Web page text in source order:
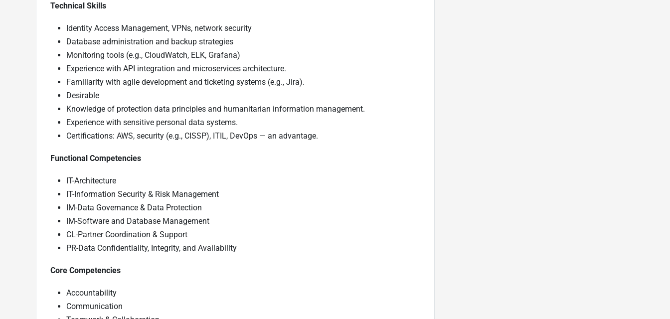
Technical Skills
Identity Access Management, VPNs, network security
Database administration and backup strategies
Monitoring tools (e.g., CloudWatch, ELK, Grafana)
Experience with API integration and microservices architecture.
Familiarity with agile development and ticketing systems (e.g., Jira).
Desirable
Knowledge of protection data principles and humanitarian information management.
Experience with sensitive personal data systems.
Certifications: AWS, security (e.g., CISSP), ITIL, DevOps — an advantage.
Functional Competencies
IT-Architecture
IT-Information Security & Risk Management
IM-Data Governance & Data Protection
IM-Software and Database Management
CL-Partner Coordination & Support
PR-Data Confidentiality, Integrity, and Availability
Core Competencies
Accountability
Communication